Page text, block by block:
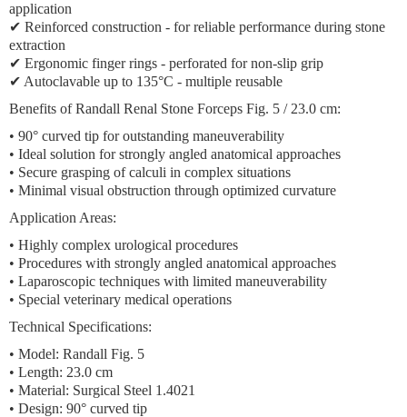
application
✔ Reinforced construction - for reliable performance during stone
extraction
✔ Ergonomic finger rings - perforated for non-slip grip
✔ Autoclavable up to 135°C - multiple reusable
Benefits of Randall Renal Stone Forceps Fig. 5 / 23.0 cm:
• 90° curved tip for outstanding maneuverability
• Ideal solution for strongly angled anatomical approaches
• Secure grasping of calculi in complex situations
• Minimal visual obstruction through optimized curvature
Application Areas:
• Highly complex urological procedures
• Procedures with strongly angled anatomical approaches
• Laparoscopic techniques with limited maneuverability
• Special veterinary medical operations
Technical Specifications:
• Model: Randall Fig. 5
• Length: 23.0 cm
• Material: Surgical Steel 1.4021
• Design: 90° curved tip